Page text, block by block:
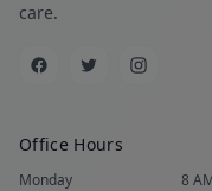
care.
Office Hours
Monday
8